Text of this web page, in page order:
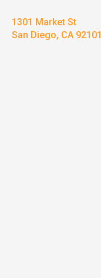
1301 Market St
San Diego, CA 92101